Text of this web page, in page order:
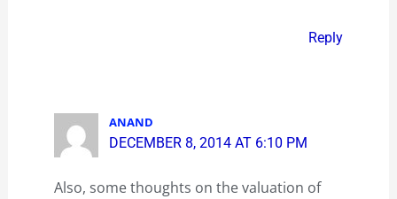
Reply
ANAND
DECEMBER 8, 2014 AT 6:10 PM
Also, some thoughts on the valuation of